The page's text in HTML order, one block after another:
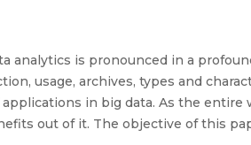
analytics is pronounced in a
usage, archives, types and
in big data. As the
out of it. The objective of this